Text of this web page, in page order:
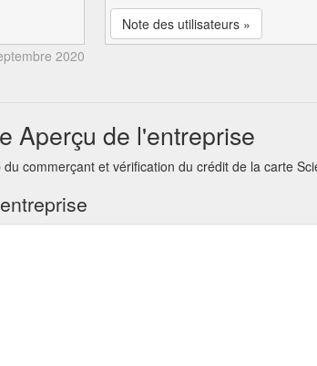
Note des utilisateurs »
2020
Aperçu de l'entreprise
commerçant et vérification du crédit de la carte